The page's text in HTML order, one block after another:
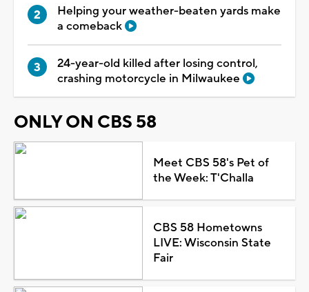
Helping your weather-beaten yards make
a comeback
24-year-old killed after losing control,
crashing motorcycle in Milwaukee
ONLY ON CBS 58
Meet CBS 58's Pet of
the Week: T'Challa
CBS 58 Hometowns
LIVE: Wisconsin State
Fair